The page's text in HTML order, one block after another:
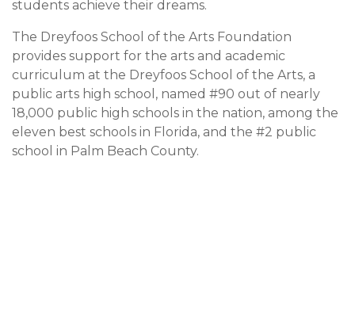
students achieve their dreams.
The Dreyfoos School of the Arts Foundation
provides support for the arts and academic
curriculum at the Dreyfoos School of the Arts, a
public arts high school, named #90 out of nearly
18,000 public high schools in the nation, among the
eleven best schools in Florida, and the #2 public
school in Palm Beach County.